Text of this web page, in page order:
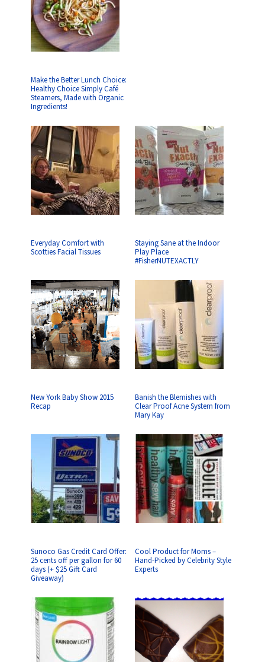
Make the Better Lunch Choice:
Healthy Choice Simply Café
Steamers, Made with Organic
Ingredients!
Everyday Comfort with
Scotties Facial Tissues
Staying Sane at the Indoor
Play Place
#FisherNUTEXACTLY
New York Baby Show 2015
Recap
Banish the Blemishes with
Clear Proof Acne System from
Mary Kay
Sunoco Gas Credit Card Offer:
25 cents off per gallon for 60
days (+ $25 Gift Card
Giveaway)
Cool Product for Moms –
Hand-Picked by Celebrity Style
Experts